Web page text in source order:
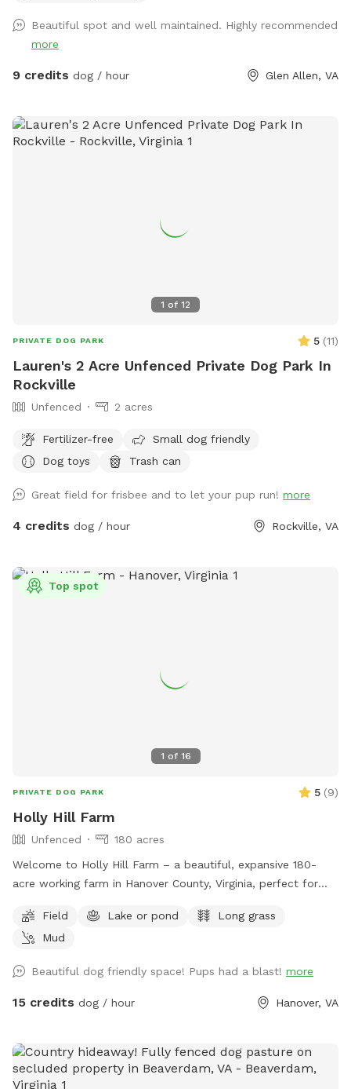
Beautiful spot and well maintained. Highly recommended
more
9 credits dog / hour Glen Allen, VA
1 of 12
PRIVATE DOG PARK 5 (11)
Lauren's 2 Acre Unfenced Private Dog Park In
Rockville
Unfenced 2 acres
Fertilizer-free
Small dog friendly
Dog toys
Trash can
Great field for frisbee and to let your pup run! more
4 credits dog / hour Rockville, VA
1 of 16
Top spot
PRIVATE DOG PARK 5 (9)
Holly Hill Farm
Unfenced
180 acres
Welcome to Holly Hill Farm – a beautiful, expansive 180-
acre working farm in Hanover County, Virginia, perfect for
content! This private property features a mix of wide-open
fields (currently planted in soybeans), wooded areas with
to roam safely along the edges of the fields and through
the woods. Some trails cut through the forested sections
within the property boundaries — we’ve included clear
photos in the listing showing fences, markers, and property
Field Lake or pond
Long grass
Mud
Beautiful dog friendly space! Pups had a blast! more
15 credits dog / hour Hanover, VA